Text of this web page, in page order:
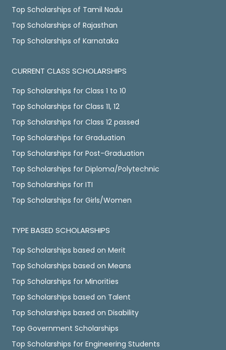
Top Scholarships of Tamil Nadu
Top Scholarships of Rajasthan
Top Scholarships of Karnataka
CURRENT CLASS SCHOLARSHIPS
Top Scholarships for Class 1 to 10
Top Scholarships for Class 11, 12
Top Scholarships for Class 12 passed
Top Scholarships for Graduation
Top Scholarships for Post-Graduation
Top Scholarships for Diploma/Polytechnic
Top Scholarships for ITI
Top Scholarships for Girls/Women
TYPE BASED SCHOLARSHIPS
Top Scholarships based on Merit
Top Scholarships based on Means
Top Scholarships for Minorities
Top Scholarships based on Talent
Top Scholarships based on Disability
Top Government Scholarships
Top Scholarships for Engineering Students